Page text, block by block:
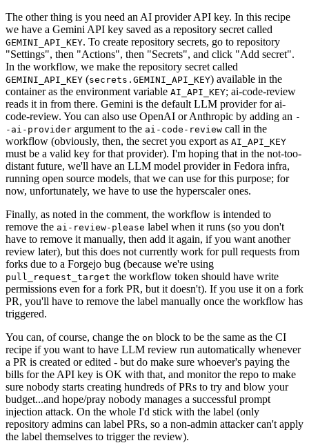
The other thing is you need an AI provider API key. In this recipe
we have a Gemini API key saved as a repository secret called
GEMINI_API_KEY. To create repository secrets, go to repository
"Settings", then "Actions", then "Secrets", and click "Add secret".
In the workflow, we make the repository secret called
GEMINI_API_KEY (secrets.GEMINI_API_KEY) available in the
container as the environment variable AI_API_KEY; ai-code-review
reads it in from there. Gemini is the default LLM provider for ai-
code-review. You can also use OpenAI or Anthropic by adding an -
-ai-provider argument to the ai-code-review call in the
workflow (obviously, then, the secret you export as AI_API_KEY
must be a valid key for that provider). I'm hoping that in the not-too-
distant future, we'll have an LLM model provider in Fedora infra,
running open source models, that we can use for this purpose; for
now, unfortunately, we have to use the hyperscaler ones.
Finally, as noted in the comment, the workflow is intended to
remove the ai-review-please label when it runs (so you don't
have to remove it manually, then add it again, if you want another
review later), but this does not currently work for pull requests from
forks due to a Forgejo bug (because we're using
pull_request_target the workflow token should have write
permissions even for a fork PR, but it doesn't). If you use it on a fork
PR, you'll have to remove the label manually once the workflow has
triggered.
You can, of course, change the on block to be the same as the CI
recipe if you want to have LLM review run automatically whenever
a PR is created or edited - but do make sure whoever's paying the
bills for the API key is OK with that, and monitor the repo to make
sure nobody starts creating hundreds of PRs to try and blow your
budget...and hope/pray nobody manages a successful prompt
injection attack. On the whole I'd stick with the label (only
repository admins can label PRs, so a non-admin attacker can't apply
the label themselves to trigger the review).